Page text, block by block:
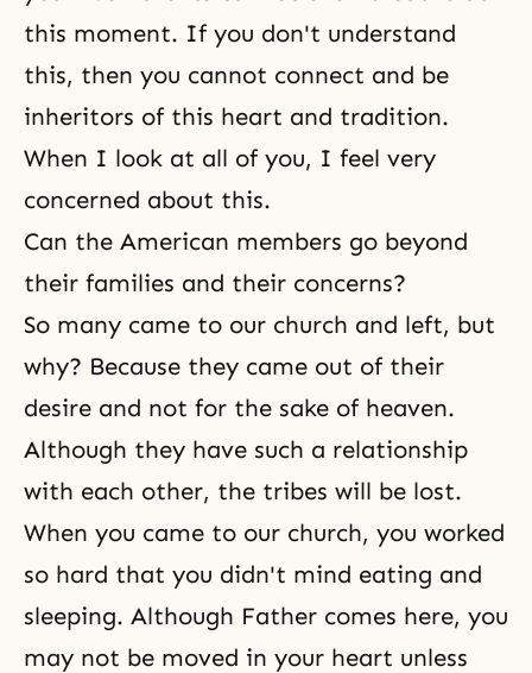
this moment. If you don't understand
this, then you cannot connect and be
inheritors of this heart and tradition.
When I look at all of you, I feel very
concerned about this.
Can the American members go beyond
their families and their concerns?
So many came to our church and left, but
why? Because they came out of their
desire and not for the sake of heaven.
Although they have such a relationship
with each other, the tribes will be lost.
When you came to our church, you worked
so hard that you didn't mind eating and
sleeping. Although Father comes here, you
may not be moved in your heart unless